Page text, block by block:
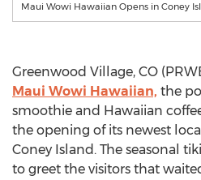
Maui Wowi Hawaiian Opens in Coney
Greenwood Village, CO
Maui Wowi Hawaiian, the
smoothie and Hawaiian
the opening of its newest
Coney Island. The seasonal
to greet the visitors that